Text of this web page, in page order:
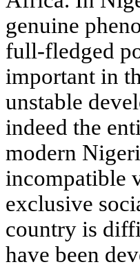
genuine
full-fledged
important in
unstable
indeed the
modern
incompatible
exclusive
country is
have been